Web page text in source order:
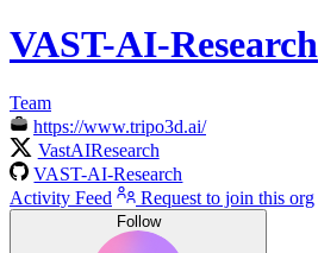
VAST-AI-Research
Team
https://www.tripo3d.ai/
VastAIResearch
VAST-AI-Research
Activity Feed
Request to join this org
Follow